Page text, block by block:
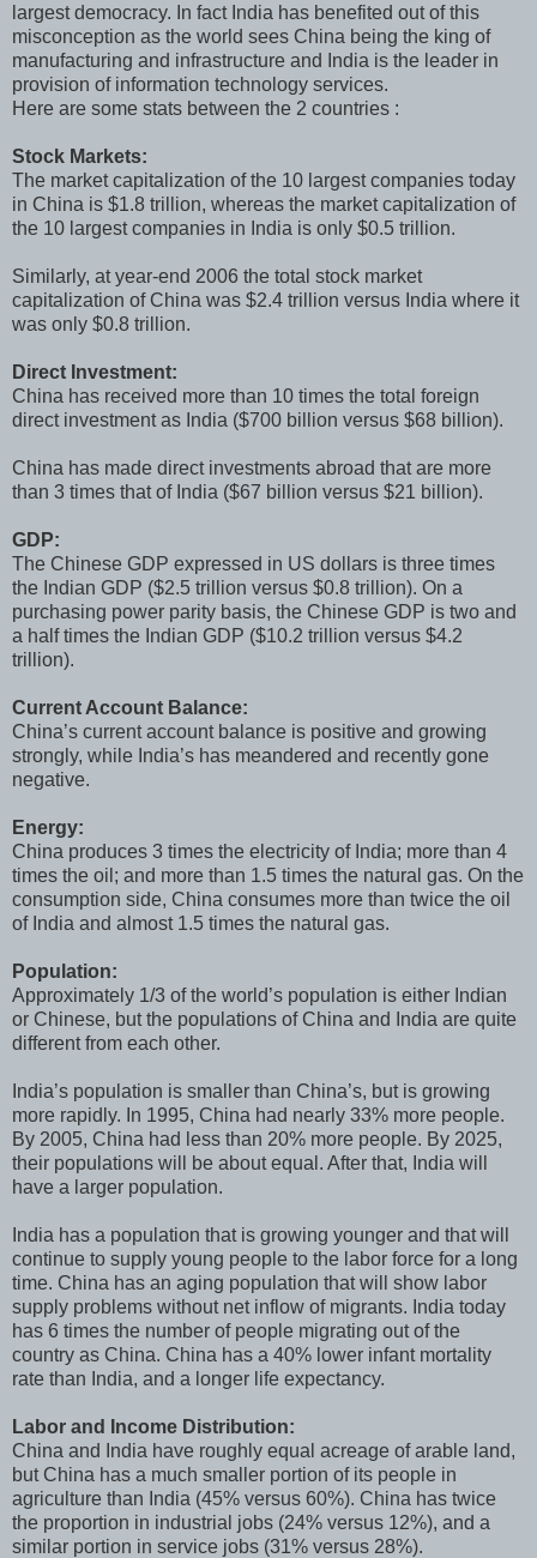
largest democracy. In fact India has benefited out of this
misconception as the world sees China being the king of
manufacturing and infrastructure and India is the leader in
provision of information technology services.
Here are some stats between the 2 countries :
Stock Markets:
The market capitalization of the 10 largest companies today
in China is $1.8 trillion, whereas the market capitalization of
the 10 largest companies in India is only $0.5 trillion.
Similarly, at year-end 2006 the total stock market
capitalization of China was $2.4 trillion versus India where it
was only $0.8 trillion.
Direct Investment:
China has received more than 10 times the total foreign
direct investment as India ($700 billion versus $68 billion).
China has made direct investments abroad that are more
than 3 times that of India ($67 billion versus $21 billion).
GDP:
The Chinese GDP expressed in US dollars is three times
the Indian GDP ($2.5 trillion versus $0.8 trillion). On a
purchasing power parity basis, the Chinese GDP is two and
a half times the Indian GDP ($10.2 trillion versus $4.2
trillion).
Current Account Balance:
China’s current account balance is positive and growing
strongly, while India’s has meandered and recently gone
negative.
Energy:
China produces 3 times the electricity of India; more than 4
times the oil; and more than 1.5 times the natural gas. On the
consumption side, China consumes more than twice the oil
of India and almost 1.5 times the natural gas.
Population:
Approximately 1/3 of the world’s population is either Indian
or Chinese, but the populations of China and India are quite
different from each other.
India’s population is smaller than China’s, but is growing
more rapidly. In 1995, China had nearly 33% more people.
By 2005, China had less than 20% more people. By 2025,
their populations will be about equal. After that, India will
have a larger population.
India has a population that is growing younger and that will
continue to supply young people to the labor force for a long
time. China has an aging population that will show labor
supply problems without net inflow of migrants. India today
has 6 times the number of people migrating out of the
country as China. China has a 40% lower infant mortality
rate than India, and a longer life expectancy.
Labor and Income Distribution:
China and India have roughly equal acreage of arable land,
but China has a much smaller portion of its people in
agriculture than India (45% versus 60%). China has twice
the proportion in industrial jobs (24% versus 12%), and a
similar portion in service jobs (31% versus 28%).